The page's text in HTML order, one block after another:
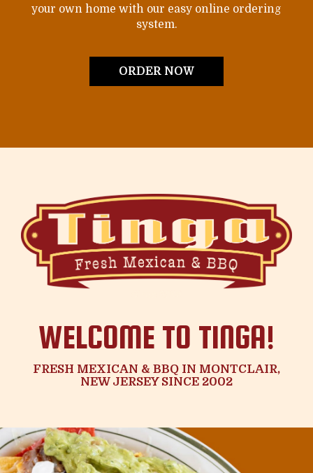
your own home with our easy online ordering
system.
ORDER NOW
WELCOME TO TINGA!
FRESH MEXICAN & BBQ IN MONTCLAIR,
NEW JERSEY SINCE 2002